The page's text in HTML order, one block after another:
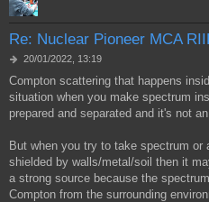
Re: Nuclear Pioneer MCA
M
s
s
a
i
o
20/01/2022, 13:19
Compton scattering that happens
situation when you make spectrum
prepared and separated and it's not
But when you try to take spectrum or
shielded by walls/metal/soil then it
a strong source because the
Compton from the surrounding